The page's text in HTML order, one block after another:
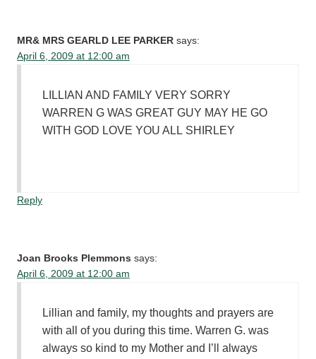
MR& MRS GEARLD LEE PARKER says:
April 6, 2009 at 12:00 am
LILLIAN AND FAMILY VERY SORRY
WARREN G WAS GREAT GUY MAY HE GO
WITH GOD LOVE YOU ALL SHIRLEY
Reply
Joan Brooks Plemmons says:
April 6, 2009 at 12:00 am
Lillian and family, my thoughts and prayers are
with all of you during this time. Warren G. was
always so kind to my Mother and I’ll always